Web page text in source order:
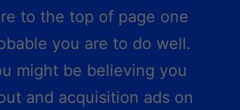
to the top of page one
you are to do well.
might be believing you
and acquisition ads on